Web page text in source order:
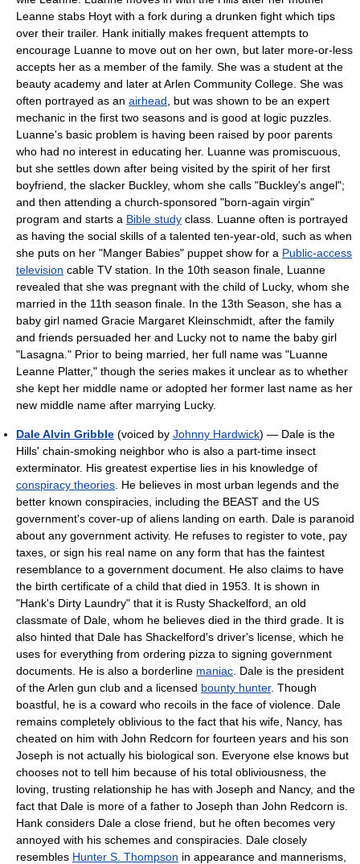
Leanne stabs Hoyt with a fork during a drunken fight which tips
over their trailer. Hank initially makes frequent attempts to
encourage Luanne to move out on her own, but later more-or-less
accepts her as a member of the family. She was a student at the
beauty academy and later at Arlen Community College. She was
often portrayed as an airhead , but was shown to be an expert
mechanic in the first two seasons and is good at logic puzzles.
Luanne's basic problem is having been raised by poor parents
who had no interest in educating her. Luanne was promiscuous,
but she settles down after being visited by the spirit of her first
boyfriend, the slacker Buckley, whom she calls "Buckley's angel";
and then attending a church-sponsored "born-again virgin"
program and starts a Bible study class. Luanne often is portrayed
as having the social skills of a talented ten-year-old, such as when
she puts on her "Manger Babies" puppet show for a Public-access
television cable TV station. In the 10th season finale, Luanne
revealed that she was pregnant with the child of Lucky, whom she
married in the 11th season finale. In the 13th Season, she has a
baby girl named Gracie Margaret Kleinschmidt, after the family
and friends persuaded her and Lucky not to name the baby girl
"Lasagna." Prior to being married, her full name was "Luanne
Leanne Platter," though the series makes it unclear as to whether
she kept her middle name or adopted her former last name as her
new middle name after marrying Lucky.
Dale Alvin Gribble (voiced by Johnny Hardwick) — Dale is the
Hills' chain-smoking neighbor who is also a part-time insect
exterminator. His greatest expertise lies in his knowledge of
conspiracy theories . He believes in most urban legends and the
better known conspiracies, including the BEAST and the US
government's cover-up of aliens landing on earth. Dale is paranoid
about any government activity. He refuses to register to vote, pay
taxes, or sign his real name on any form that has the faintest
resemblance to a government document. He also claims to have
the birth certificate of a child that died in 1953. It is shown in
"Hank's Dirty Laundry" that it is Rusty Shackelford, an old
classmate of Dale, whom he believes died in the third grade. It is
also hinted that Dale has Shackelford's driver's license, which he
uses for everything from ordering pizza to signing government
documents. He is also a borderline maniac . Dale is the president
of the Arlen gun club and a licensed bounty hunter. Though
boastful, he is a coward who recoils in the face of violence. Dale
remains completely oblivious to the fact that his wife, Nancy, has
cheated on him with John Redcorn for fourteen years and his son
Joseph is not actually his biological son. Everyone else knows but
chooses not to tell him because of his total obliviousness, the
loving, trusting relationship he has with Joseph and Nancy, and the
fact that Dale is more of a father to Joseph than John Redcorn is.
Hank considers Dale a close friend, but he often becomes very
annoyed with his schemes and conspiracies. Dale closely
resembles Hunter S. Thompson in appearance and mannerisms,